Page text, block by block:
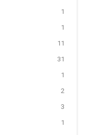
1
1
11
31
1
2
3
1